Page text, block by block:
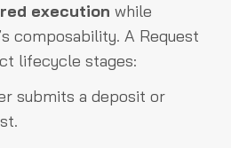
execution while
composability. A Request
lifecycle stages:
submits a deposit or